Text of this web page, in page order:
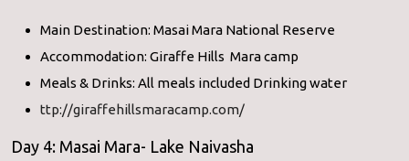
Main Destination: Masai Mara National Reserve
Accommodation: Giraffe Hills Mara camp
Meals & Drinks: All meals included Drinking water
ttp://giraffehillsmaracamp.com/
Day 4: Masai Mara- Lake Naivasha